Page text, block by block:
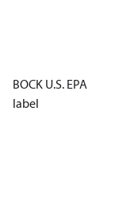
BOCK U.S. EPA
label